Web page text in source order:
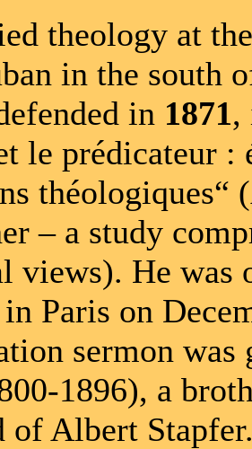
theology at
in the south
in 1871,
le prédicateur :
théologiques“
– a study
views). He was
Paris on
sermon
1896), a
of Albert